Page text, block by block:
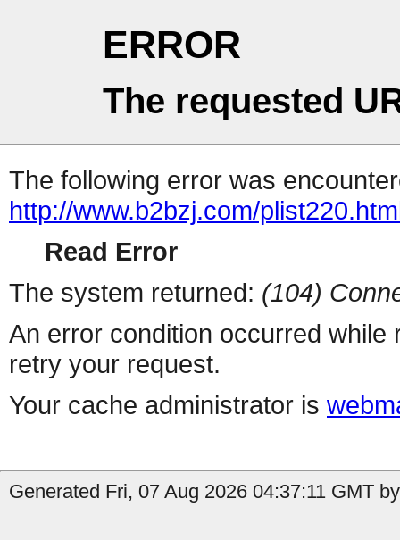
ERROR
The requested
The following error was
http://www.b2bzj.com/
Read Error
The system returned: (104)
An error condition occurred
retry your request.
Your cache administrator is
Generated Fri, 07 Aug 2026 04:37:11 GMT